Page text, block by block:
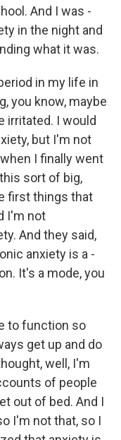
And I was -
in the night and
what it was.
in my life in
you know, maybe
irritated. I would
but I'm not
I finally went
sort of big,
first things that
I'm not
And they said,
anxiety is a -
It's a mode, you
to function so
get up and do
well, I'm
of people
out of bed. And I
I'm not that, so I